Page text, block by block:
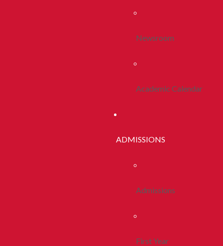
Newsroom
Academic Calendar
ADMISSIONS
Admissions
First Year